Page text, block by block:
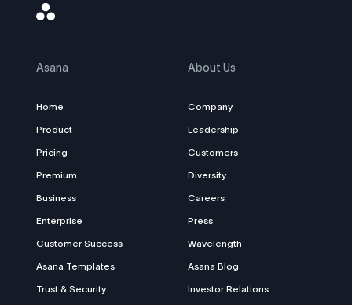
Asana
Logo
Asana
Home
Product
Pricing
Premium
Business
Enterprise
Customer Success
Asana Templates
Trust & Security
About Us
Company
Leadership
Customers
Diversity
Careers
Press
Wavelength
Asana Blog
Investor Relations